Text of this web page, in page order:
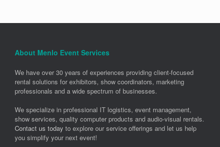
About Menlo Event Services
We have over 30 years of experiences providing client-focused
rental solutions for exhibitors, show coordinators, marketing
professionals and a wide spectrum of businesses.
We specialize in professional IT logistics, event management,
show services, quality computer products and audio-visual rentals.
Contact us today to explore our service offerings and let us help
you simplify your next event!